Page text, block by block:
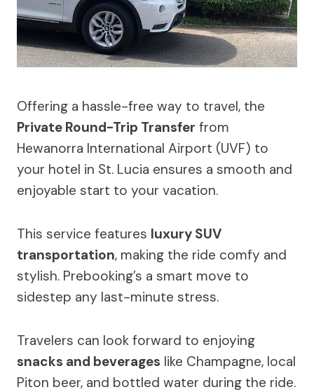
Offering a hassle-free way to travel, the
Private Round-Trip Transfer from
Hewanorra International Airport (UVF) to
your hotel in St. Lucia ensures a smooth and
enjoyable start to your vacation.
This service features luxury SUV
transportation, making the ride comfy and
stylish. Prebooking’s a smart move to
sidestep any last-minute stress.
Travelers can look forward to enjoying
snacks and beverages like Champagne, local
Piton beer, and bottled water during the ride.